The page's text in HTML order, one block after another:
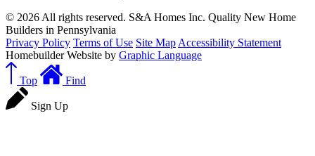
© 2026 All rights reserved. S&A Homes Inc. Quality New Home
Builders in Pennsylvania
Privacy Policy Terms of Use Site Map Accessibility Statement
Homebuilder Website by Graphic Language
Top Find
Sign Up